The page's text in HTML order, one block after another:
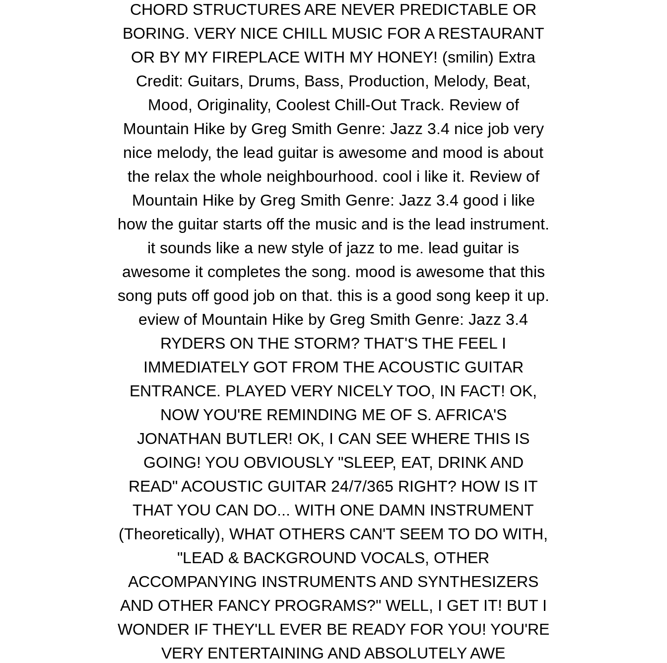
CHORD STRUCTURES ARE NEVER PREDICTABLE OR
BORING. VERY NICE CHILL MUSIC FOR A RESTAURANT
OR BY MY FIREPLACE WITH MY HONEY! (smilin) Extra
Credit: Guitars, Drums, Bass, Production, Melody, Beat,
Mood, Originality, Coolest Chill-Out Track. Review of
Mountain Hike by Greg Smith Genre: Jazz 3.4 nice job very
nice melody, the lead guitar is awesome and mood is about
the relax the whole neighbourhood. cool i like it. Review of
Mountain Hike by Greg Smith Genre: Jazz 3.4 good i like
how the guitar starts off the music and is the lead instrument.
it sounds like a new style of jazz to me. lead guitar is
awesome it completes the song. mood is awesome that this
song puts off good job on that. this is a good song keep it up.
eview of Mountain Hike by Greg Smith Genre: Jazz 3.4
RYDERS ON THE STORM? THAT'S THE FEEL I
IMMEDIATELY GOT FROM THE ACOUSTIC GUITAR
ENTRANCE. PLAYED VERY NICELY TOO, IN FACT! OK,
NOW YOU'RE REMINDING ME OF S. AFRICA'S
JONATHAN BUTLER! OK, I CAN SEE WHERE THIS IS
GOING! YOU OBVIOUSLY "SLEEP, EAT, DRINK AND
READ" ACOUSTIC GUITAR 24/7/365 RIGHT? HOW IS IT
THAT YOU CAN DO... WITH ONE DAMN INSTRUMENT
(Theoretically), WHAT OTHERS CAN'T SEEM TO DO WITH,
"LEAD & BACKGROUND VOCALS, OTHER
ACCOMPANYING INSTRUMENTS AND SYNTHESIZERS
AND OTHER FANCY PROGRAMS?" WELL, I GET IT! BUT I
WONDER IF THEY'LL EVER BE READY FOR YOU! YOU'RE
VERY ENTERTAINING AND ABSOLUTELY AWE